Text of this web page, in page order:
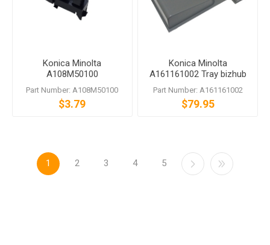
Konica Minolta
A108M50100
Photointerrupter
Part Number: A108M50100
$3.79
Konica Minolta
A161161002 Tray bizhub
284e C364e C368 C454e
Part Number: A161161002
$79.95
1 2 3 4 5